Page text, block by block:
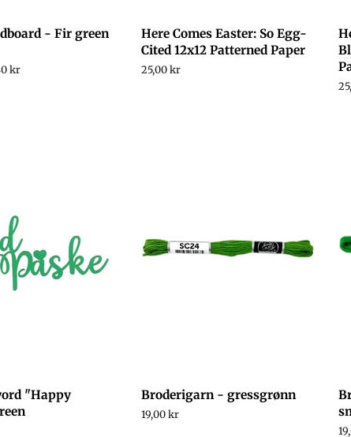
- Fir green
kr
Here Comes Easter: So Egg-
Cited 12x12 Patterned Paper
Regular
25,00 kr
"Happy
Broderigarn - gressgrønn
Regular
19,00 kr